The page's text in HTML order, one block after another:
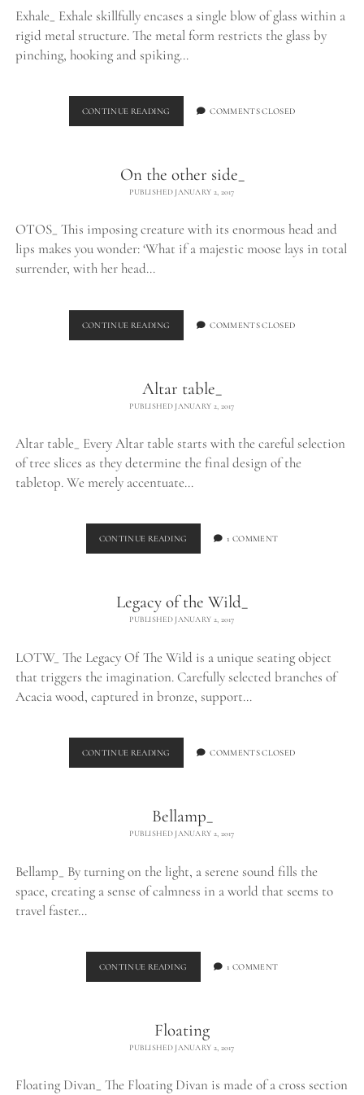
Exhale_ Exhale skillfully encases a single blow of glass within a
rigid metal structure. The metal form restricts the glass by
pinching, hooking and spiking…
CONTINUE READING EXHALE_ COMMENTS CLOSED
On the other side_
PUBLISHED JANUARY 2, 2017
OTOS_ This imposing creature with its enormous head and
lips makes you wonder: ‘What if a majestic moose lays in total
surrender, with her head…
CONTINUE READING
THE
COMMENTS CLOSED
Altar table_
PUBLISHED JANUARY 2, 2017
Altar table_ Every Altar table starts with the careful selection
of tree slices as they determine the final design of the
tabletop. We merely accentuate…
CONTINUE READING ALTAR
TABLE_
1 COMMENT
Legacy of the Wild_
PUBLISHED JANUARY 2, 2017
LOTW_ The Legacy Of The Wild is a unique seating object
that triggers the imagination. Carefully selected branches of
Acacia wood, captured in bronze, support…
CONTINUE READING LEGACY
OF
COMMENTS CLOSED
Bellamp_
PUBLISHED JANUARY 2, 2017
Bellamp_ By turning on the light, a serene sound fills the
space, creating a sense of calmness in a world that seems to
travel faster…
CONTINUE READING BELLAMP_1 COMMENT
Floating
PUBLISHED JANUARY 2, 2017
Floating Divan_ The Floating Divan is made of a cross section